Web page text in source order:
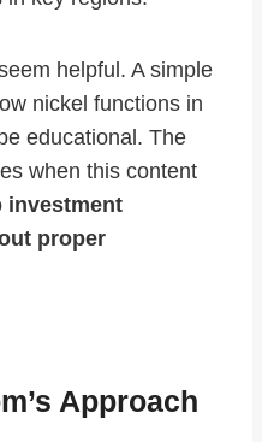
helpful. A simple
nickel functions in
educational. The
when this content
investment
proper
Approach